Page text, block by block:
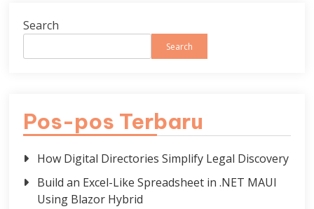
Search
Search
Pos-pos Terbaru
How Digital Directories Simplify Legal Discovery
Build an Excel-Like Spreadsheet in .NET MAUI
Using Blazor Hybrid